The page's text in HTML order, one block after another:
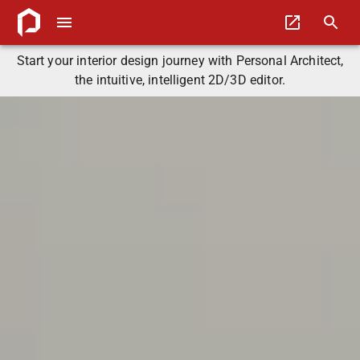
Start your interior design journey with Personal Architect,
the intuitive, intelligent 2D/3D editor.